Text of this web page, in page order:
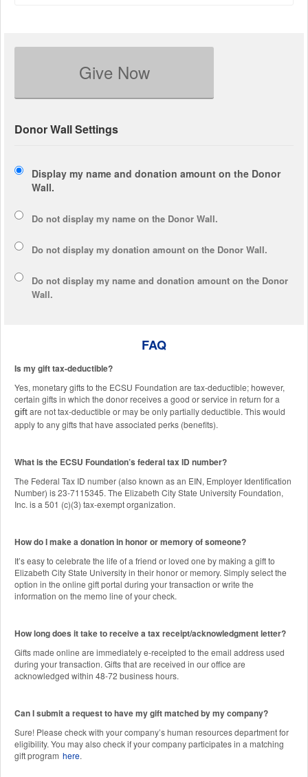
Give Now
Donor Wall Settings
Display my name and donation amount on the Donor
Wall.
Do not display my name on the Donor Wall.
Do not display my donation amount on the Donor Wall.
Do not display my name and donation amount on the Donor
Wall.
FAQ
Is my gift tax-deductible?
Yes, monetary gifts to the ECSU Foundation are tax-deductible; however,
certain gifts in which the donor receives a good or service in return for a
giftare not tax-deductible or may be only partially deductible. This would
apply to any gifts that have associated perks (benefits).
What is the ECSU Foundation’s federal tax ID number?
The Federal Tax ID number (also known as an EIN, Employer Identification
Number) is 23-7115345. The Elizabeth City State University Foundation,
Inc. is a 501 (c)(3) tax-exempt organization.
How do I make a donation in honor or memory of someone?
It’s easy to celebrate the life of a friend or loved one by making a gift to
Elizabeth City State University in their honor or memory. Simply select the
option in the online gift portal during your transaction or write the
information on the memo line of your check.
How long does it take to receive a tax receipt/acknowledgment letter?
Gifts made online are immediately e-receipted to the email address used
during your transaction. Gifts that are received in our office are
acknowledged within 48-72 business hours.
Can I submit a request to have my gift matched by my company?
Sure! Please check with your company’s human resources department for
eligibility. You may also check if your company participates in a matching
gift program here.